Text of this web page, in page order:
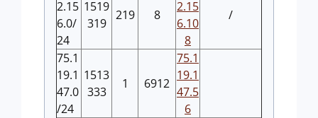
2.15
6.0/
24
1519
319
219 8
2.15
6.10
8
/
75.1
19.1
47.0
/24
1513
333
1 6912
75.1
19.1
47.5
6